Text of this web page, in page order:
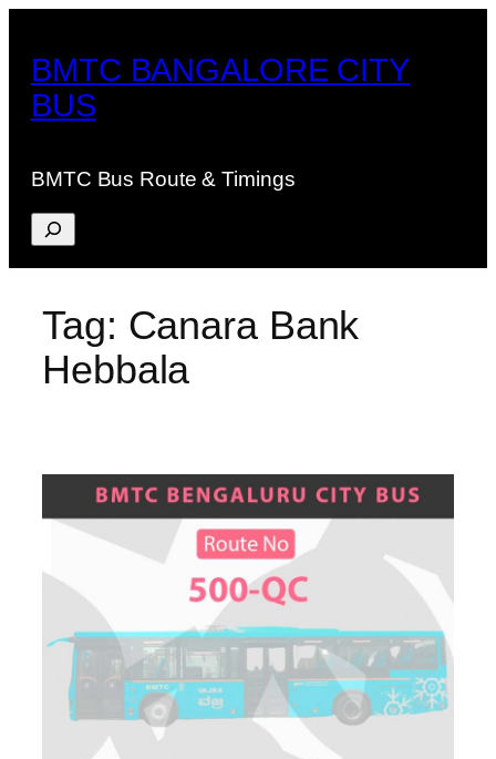
content
BMTC BANGALORE CITY
BUS
BMTC Bus Route & Timings
Search
Tag: Canara Bank
Hebbala